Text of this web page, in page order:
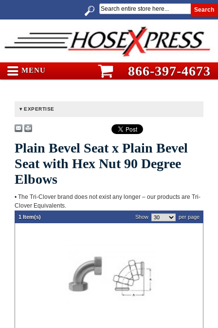
Search
MENU 866-397-4673
EXPERTISE
Plain Bevel Seat x Plain Bevel
Seat with Hex Nut 90 Degree
Elbows
• The Tri-Clover brand does not exist any longer – our products are Tri-
Clover Equivalents.
1 Item(s) Show per page